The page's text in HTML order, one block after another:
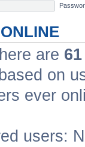
are 61
on
ever
users: